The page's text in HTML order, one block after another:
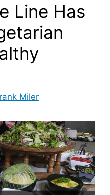
Line Has
Miler